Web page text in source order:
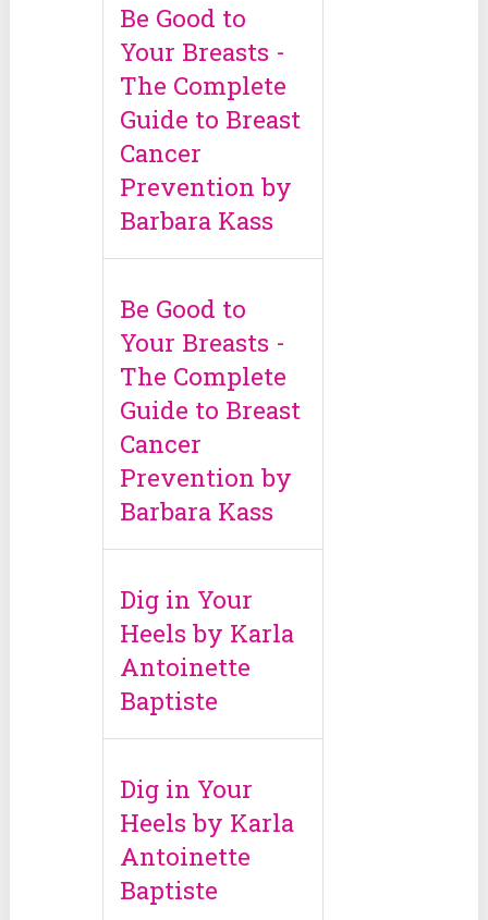
Be Good to
Your Breasts -
The Complete
Guide to Breast
Cancer
Prevention by
Barbara Kass
Be Good to
Your Breasts -
The Complete
Guide to Breast
Cancer
Prevention by
Barbara Kass
Dig in Your
Heels by Karla
Antoinette
Baptiste
Dig in Your
Heels by Karla
Antoinette
Baptiste